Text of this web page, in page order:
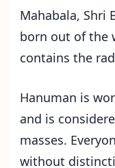
Mahabala, Shri
born out of the
contains the
Hanuman is
and is
masses.
without